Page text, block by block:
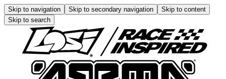
Skip to navigation Skip to secondary navigation
Skip to content
Skip to search